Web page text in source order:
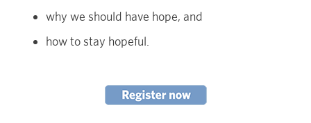
why we should have hope, and
how to stay hopeful.
Image